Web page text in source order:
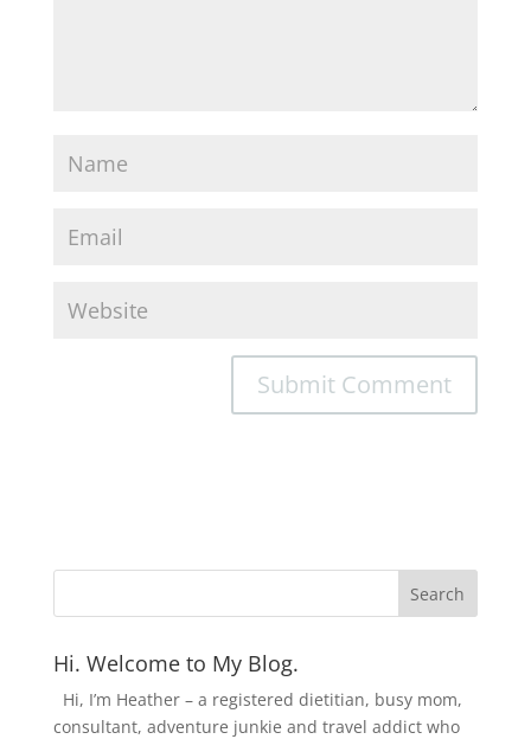
Hi. Welcome to My Blog.
Hi, I’m Heather – a registered dietitian, busy mom,
consultant, adventure junkie and travel addict who